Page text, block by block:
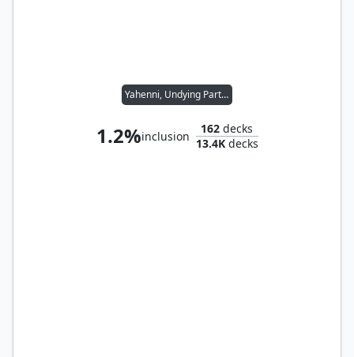
Yahenni, Undying Partisan
1.2%inclusion
162 decks
13.4Kdecks